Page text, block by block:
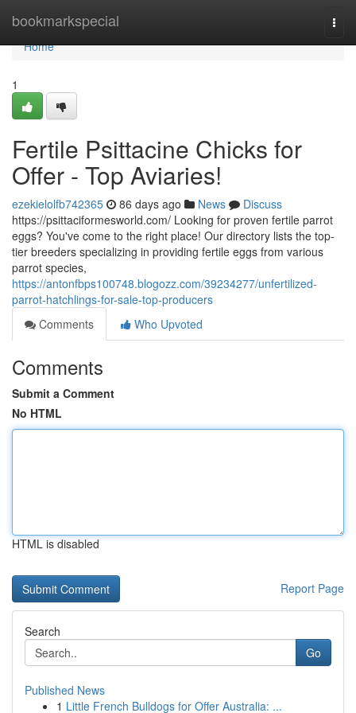
bookmarkspecial
Home
Home
1
Fertile Psittacine Chicks for
Offer - Top Aviaries!
ezekielolfb742365 86 days ago News
Discuss
https://psittaciformesworld.com/ Looking for proven fertile parrot
eggs? You've come to the right place! Our directory lists the top-
tier breeders specializing in providing fertile eggs from various
parrot species,
https://antonfbps100748.blogozz.com/39234277/unfertilized-
parrot-hatchlings-for-sale-top-producers
Comments
Who Upvoted
Comments
Submit a Comment
No HTML
HTML is disabled
Report Page
Search
Go
Published News
1 Little French Bulldogs for Offer Australia: ...